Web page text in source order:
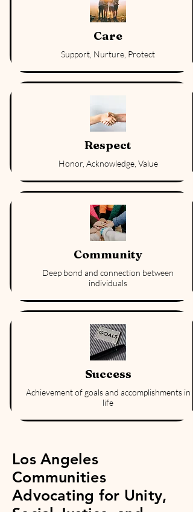
Care
Support, Nurture, Protect
Respect
Honor, Acknowledge, Value
Community
Deep bond and connection between
individuals
Success
Achievement of goals and accomplishments in
life
Los Angeles
Communities
Advocating for Unity,